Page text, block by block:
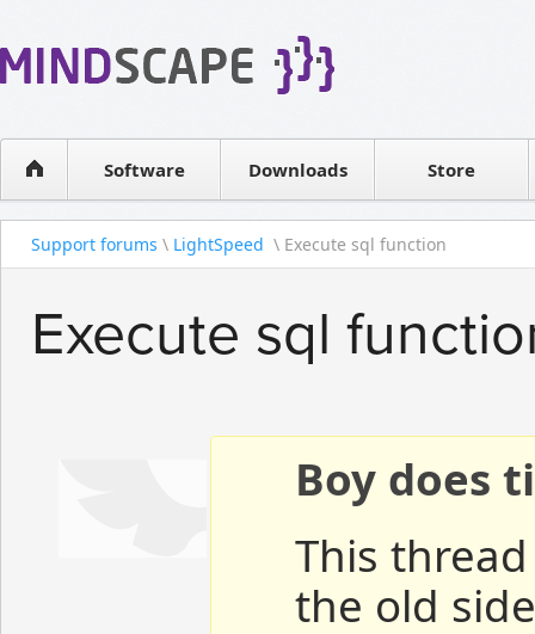
Software
WPF Diagrams
Visual Tools for SharePointDownloads Store
Contact sales
Support forums \ LightSpeed \ Execute sql function
Execute sql
Boy does
This
the old